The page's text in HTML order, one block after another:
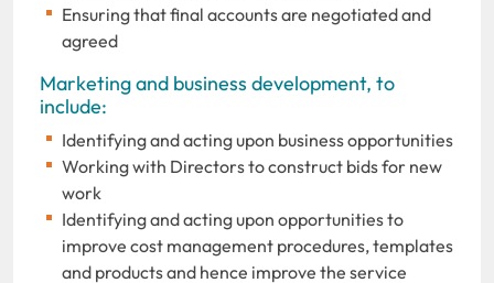
Ensuring that final accounts are negotiated and
agreed
Marketing and business development, to
include:
Identifying and acting upon business opportunities
Working with Directors to construct bids for new
work
Identifying and acting upon opportunities to
improve cost management procedures, templates
and products and hence improve the service